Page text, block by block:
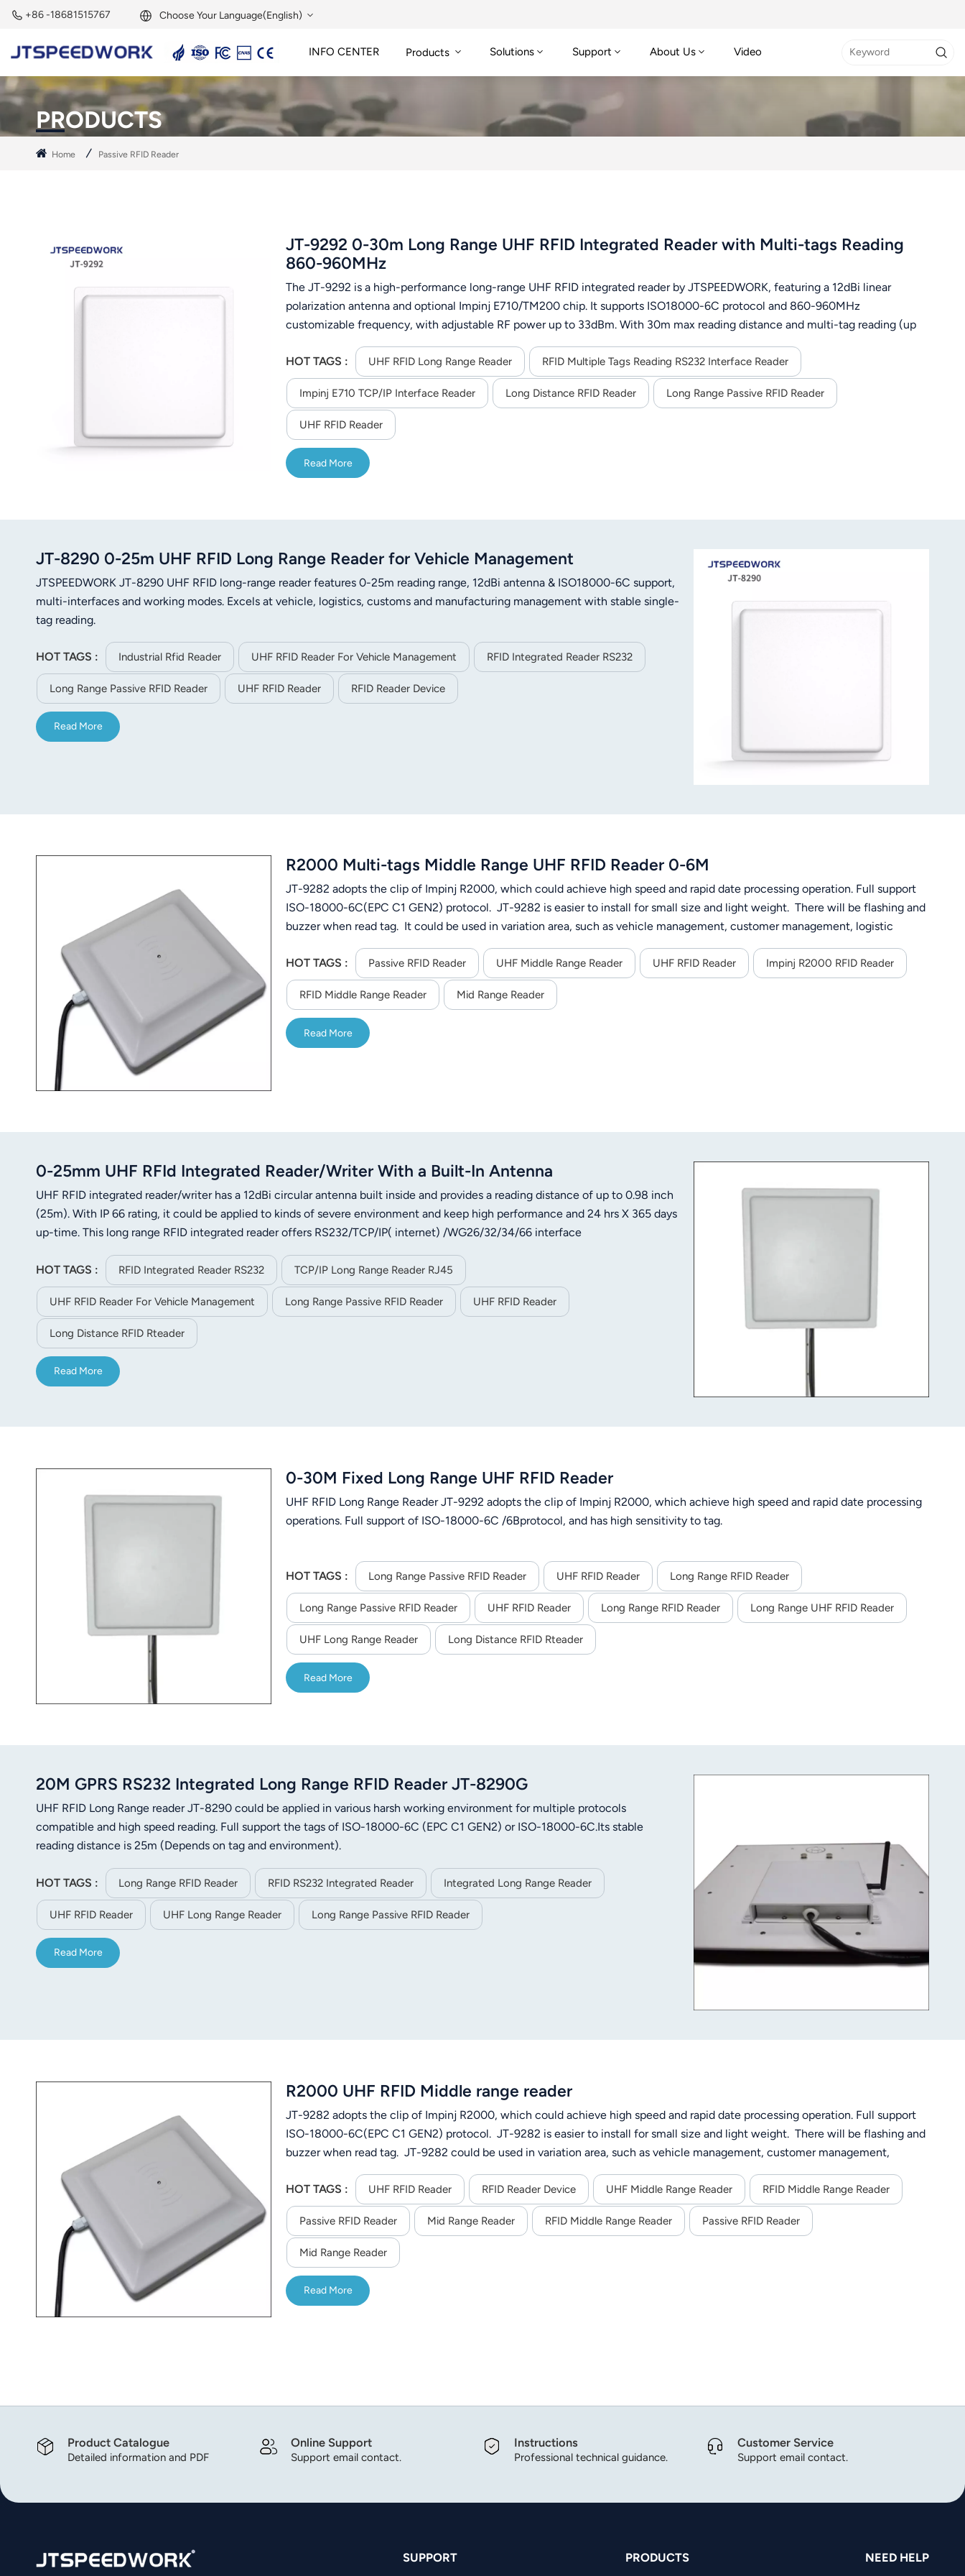
+86 -18681515767 Choose Your Language(English)
English
Français
Deutsch
แบบไทย
Tiếng Việt
magyar
INFO CENTER Products Solutions Support About Us Video
PRODUCTS
Home Passive RFID Reader
JT-9292 0-30m Long Range UHF RFID Integrated Reader with Multi-tags Reading
860-960MHz
The JT-9292 is a high-performance long-range UHF RFID integrated reader by JTSPEEDWORK, featuring a 12dBi linear
polarization antenna and optional Impinj E710/TM200 chip. It supports ISO18000-6C protocol and 860-960MHz
customizable frequency, with adjustable RF power up to 33dBm. With 30m max reading distance and multi-tag reading (up
operation at -40°C to 65°C, ideal for outdoor and industrial asset tracking.
HOT TAGS : UHF RFID Long Range Reader RFID Multiple Tags Reading RS232 Interface Reader
Impinj E710 TCP/IP Interface Reader Long Distance RFID Reader Long Range Passive RFID Reader
UHF RFID Reader
Read More
JT-8290 0-25m UHF RFID Long Range Reader for Vehicle Management
JTSPEEDWORK JT-8290 UHF RFID long-range reader features 0-25m reading range, 12dBi antenna & ISO18000-6C support,
multi-interfaces and working modes. Excels at vehicle, logistics, customs and manufacturing management with stable single-
tag reading.
HOT TAGS : Industrial Rfid Reader UHF RFID Reader For Vehicle Management RFID Integrated Reader RS232
Long Range Passive RFID Reader UHF RFID Reader RFID Reader Device
Read More
R2000 Multi-tags Middle Range UHF RFID Reader 0-6M
JT-9282 adopts the clip of Impinj R2000, which could achieve high speed and rapid date processing operation. Full support
ISO-18000-6C(EPC C1 GEN2) protocol. JT-9282 is easier to install for small size and light weight. There will be flashing and
buzzer when read tag. It could be used in variation area, such as vehicle management, customer management, logistic
management and production automatic management, etc.
HOT TAGS :
Passive RFID Reader UHF Middle Range Reader UHF RFID Reader Impinj R2000 RFID Reader
RFID Middle Range Reader Mid Range Reader
Read More
0-25mm UHF RFId Integrated Reader/Writer With a Built-In Antenna
UHF RFID integrated reader/writer has a 12dBi circular antenna built inside and provides a reading distance of up to 0.98 inch
(25m). With IP 66 rating, it could be applied to kinds of severe environment and keep high performance and 24 hrs X 365 days
up-time. This long range RFID integrated reader offers RS232/TCP/IP( internet) /WG26/32/34/66 interface
HOT TAGS : RFID Integrated Reader RS232 TCP/IP Long Range Reader RJ45
UHF RFID Reader For Vehicle Management Long Range Passive RFID Reader UHF RFID Reader
Long Distance RFID Rteader
Read More
0-30M Fixed Long Range UHF RFID Reader
UHF RFID Long Range Reader JT-9292 adopts the clip of Impinj R2000, which achieve high speed and rapid date processing
operations. Full support of ISO-18000-6C /6Bprotocol, and has high sensitivity to tag.
HOT TAGS : Long Range Passive RFID Reader UHF RFID Reader Long Range RFID Reader
Long Range Passive RFID Reader UHF RFID Reader Long Range RFID Reader Long Range UHF RFID Reader
UHF Long Range Reader Long Distance RFID Rteader
Read More
20M GPRS RS232 Integrated Long Range RFID Reader JT-8290G
UHF RFID Long Range reader JT-8290 could be applied in various harsh working environment for multiple protocols
compatible and high speed reading. Full support the tags of ISO-18000-6C (EPC C1 GEN2) or ISO-18000-6C.Its stable
reading distance is 25m (Depends on tag and environment).
HOT TAGS : Long Range RFID Reader RFID RS232 Integrated Reader Integrated Long Range Reader
UHF RFID Reader UHF Long Range Reader Long Range Passive RFID Reader
Read More
R2000 UHF RFID Middle range reader
JT-9282 adopts the clip of Impinj R2000, which could achieve high speed and rapid date processing operation. Full support
ISO-18000-6C(EPC C1 GEN2) protocol. JT-9282 is easier to install for small size and light weight. There will be flashing and
buzzer when read tag. JT-9282 could be used in variation area, such as vehicle management, customer management,
HOT TAGS :
UHF RFID Reader RFID Reader Device UHF Middle Range Reader RFID Middle Range Reader
Passive RFID Reader Mid Range Reader RFID Middle Range Reader Passive RFID Reader
Mid Range Reader
Read More
Product Catalogue
Detailed information and PDF
Online Support
Support email contact.
Instructions
Professional technical guidance.
Customer Service
Support email contact.
SUPPORT PRODUCTS NEED HELP